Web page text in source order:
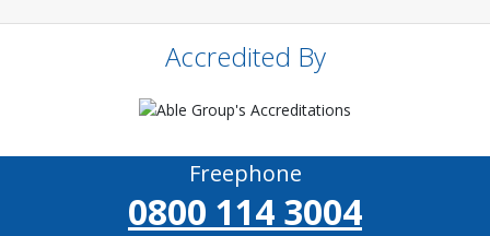
Accredited By
Freephone
0800 114 3004